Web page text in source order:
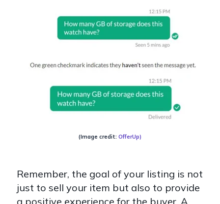
(Image credit: OfferUp)
Remember, the goal of your listing is not
just to sell your item but also to provide
a positive experience for the buyer. A